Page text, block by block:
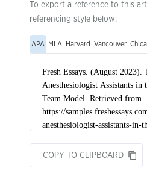
To export a reference to this
referencing style below:
APA MLA Harvard Vancouver
COPY TO CLIPBOARD